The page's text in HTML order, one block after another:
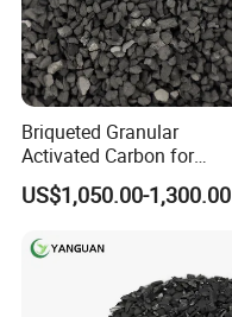
Briqueted Granular
Activated Carbon for
Superior Metal Recovery
Applications
US$1,050.00-1,300.00